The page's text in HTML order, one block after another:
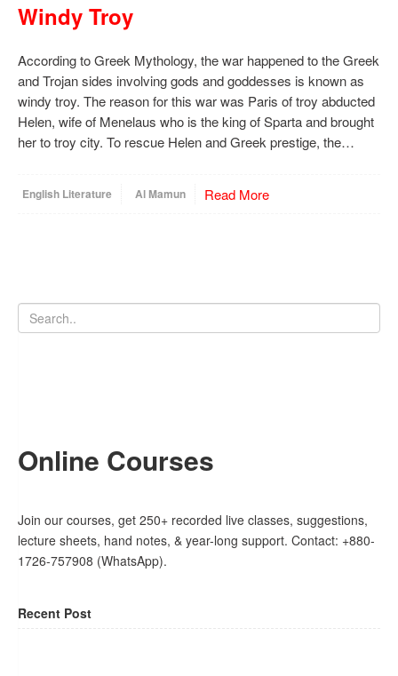
Windy Troy
According to Greek Mythology, the war happened to the Greek
and Trojan sides involving gods and goddesses is known as
windy troy. The reason for this war was Paris of troy abducted
Helen, wife of Menelaus who is the king of Sparta and brought
her to troy city. To rescue Helen and Greek prestige, the…
English Literature Al Mamun Read More
Online Courses
Join our courses, get 250+ recorded live classes, suggestions,
lecture sheets, hand notes, & year-long support. Contact: +880-
1726-757908 (WhatsApp).
Recent Post